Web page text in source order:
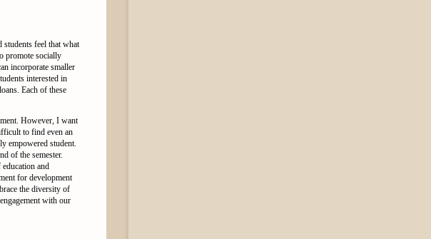
students feel that what
promote socially
incorporate smaller
interested in
Each of these
However, I want
to find even an
empowered student.
of the semester.
and
for development
the diversity of
with our